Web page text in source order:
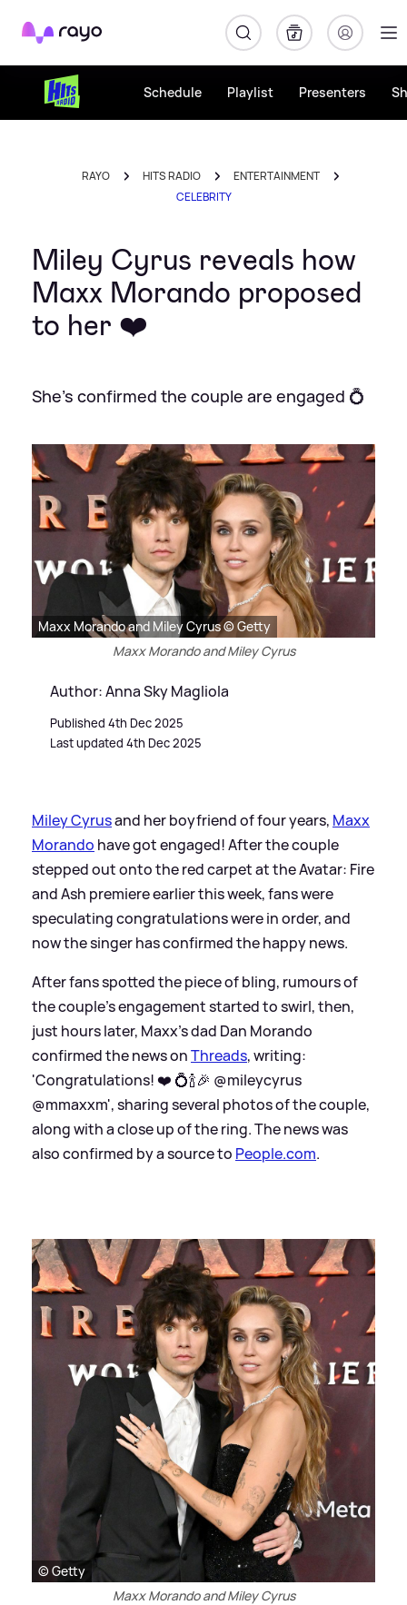
Rayo
Schedule Playlist Presenters
RAYO HITS RADIO
ENTERTAINMENT
CELEBRITY
Miley Cyrus reveals how
Maxx Morando proposed
to her ❤️
She's confirmed the couple are engaged 💍
Maxx Morando and Miley Cyrus © Getty
Maxx Morando and Miley Cyrus
Author: Anna Sky Magliola
Published 4th Dec 2025
Last updated 4th Dec 2025
Miley Cyrusand her boyfriend of four years, Maxx
Morando have got engaged! After the couple
stepped out onto the red carpet at the Avatar: Fire
and Ash premiere earlier this week, fans were
speculating congratulations were in order, and
now the singer has confirmed the happy news.
After fans spotted the piece of bling, rumours of
the couple's engagement started to swirl, then,
just hours later, Maxx's dad Dan Morando
confirmed the news onThreads, writing:
'Congratulations! ❤️ 💍🍾🎉 @mileycyrus
@mmaxxm', sharing several photos of the couple,
along with a close up of the ring. The news was
also confirmed by a source to People.com.
© Getty
Maxx Morando and Miley Cyrus